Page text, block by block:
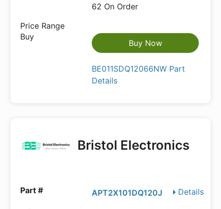
62 On Order
Buy Now
BE011SDQ12066NW Part
Details
Bristol Electronics
Details
APT2X101DQ120J